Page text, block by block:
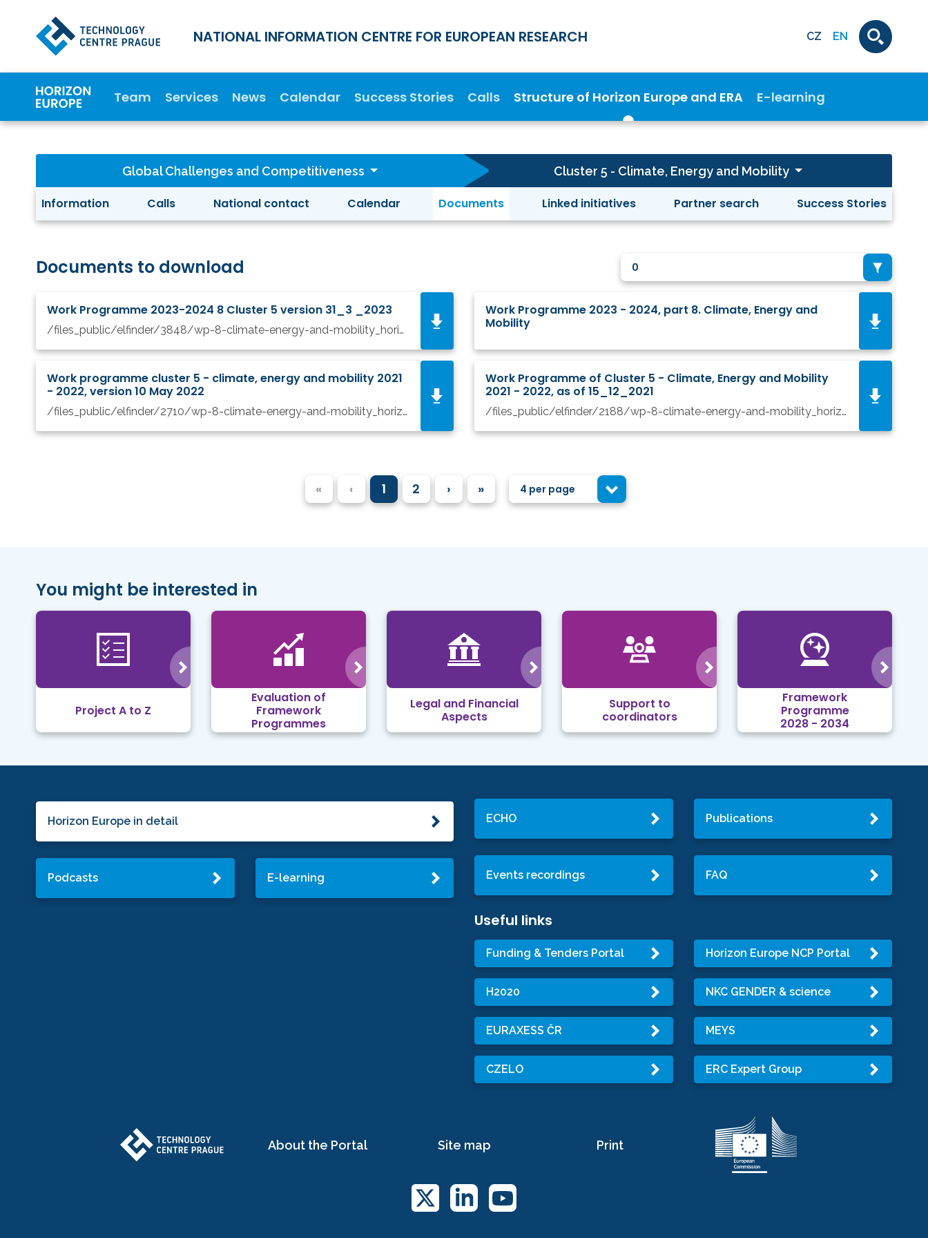
NATIONAL INFORMATION CENTRE FOR EUROPEAN RESEARCH CZ EN
Team Services News Calendar Success Stories Calls Structure of Horizon Europe and ERA E-learning
Global Challenges and Competitiveness Cluster 5 - Climate, Energy and Mobility
Information Calls National contact Calendar Documents Linked initiatives Partner search Success Stories
Documents to download 0
Work Programme 2023-2024 8 Cluster 5 version 31_3 _2023
/files_public/elfinder/3848/wp-8-climate-energy-and-mobility_horizon-2023-2024_en version 31_3_2023.pdf
Work Programme 2023 - 2024, part 8. Climate, Energy and
Mobility
Work programme cluster 5 - climate, energy and mobility 2021
- 2022, version 10 May 2022
/files_public/elfinder/2710/wp-8-climate-energy-and-mobility_horizon-2021-2022_en 10_5_2022.pdf
Work Programme of Cluster 5 - Climate, Energy and Mobility
2021 - 2022, as of 15_12_2021
/files_public/elfinder/2188/wp-8-climate-energy-and-mobility_horizon-2021-2022_en 15_12_21.pdf
« ‹ 1 2 › » 4 per page
You might be interested in
Project A to Z
Evaluation of
Framework
Programmes
Legal and Financial
Aspects
Support to
coordinators
Framework
Programme
2028 - 2034
Horizon Europe in detail
Podcasts E-learning
ECHO Publications
Events recordings FAQ
Useful links
Funding & Tenders Portal Horizon Europe NCP Portal
H2020 NKC GENDER & science
EURAXESS ČR MEYS
CZELO ERC Expert Group
About the Portal Site map Print